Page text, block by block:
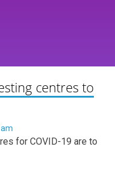
centres to
for COVID-19 are to